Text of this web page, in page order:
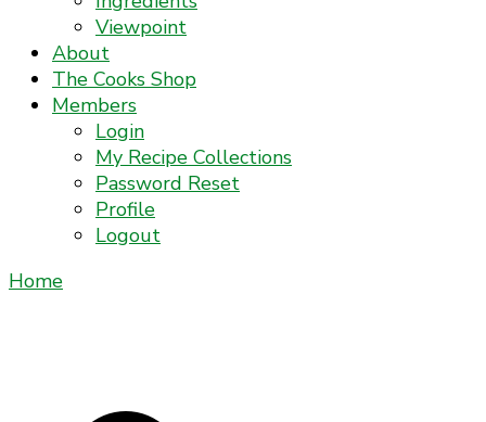
Viewpoint
About
The Cooks Shop
Members
Login
My Recipe Collections
Password Reset
Profile
Logout
Home